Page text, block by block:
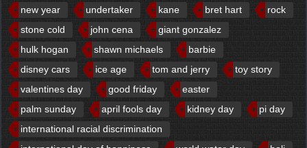
new year
undertaker kane bret hart
rock
stone cold
john cena
giant gonzalez
hulk hogan
shawn michaels
barbie
disney cars
ice age tom and jerry
toy story
valentines day
good friday
easter
palm sunday
april fools day kidney day
pi day
international racial discrimination